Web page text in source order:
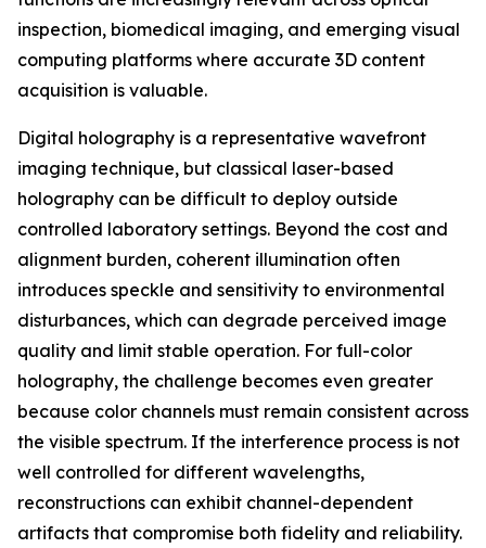
inspection, biomedical imaging, and emerging visual
computing platforms where accurate 3D content
acquisition is valuable.
Digital holography is a representative wavefront
imaging technique, but classical laser-based
holography can be difficult to deploy outside
controlled laboratory settings. Beyond the cost and
alignment burden, coherent illumination often
introduces speckle and sensitivity to environmental
disturbances, which can degrade perceived image
quality and limit stable operation. For full-color
holography, the challenge becomes even greater
because color channels must remain consistent across
the visible spectrum. If the interference process is not
well controlled for different wavelengths,
reconstructions can exhibit channel-dependent
artifacts that compromise both fidelity and reliability.